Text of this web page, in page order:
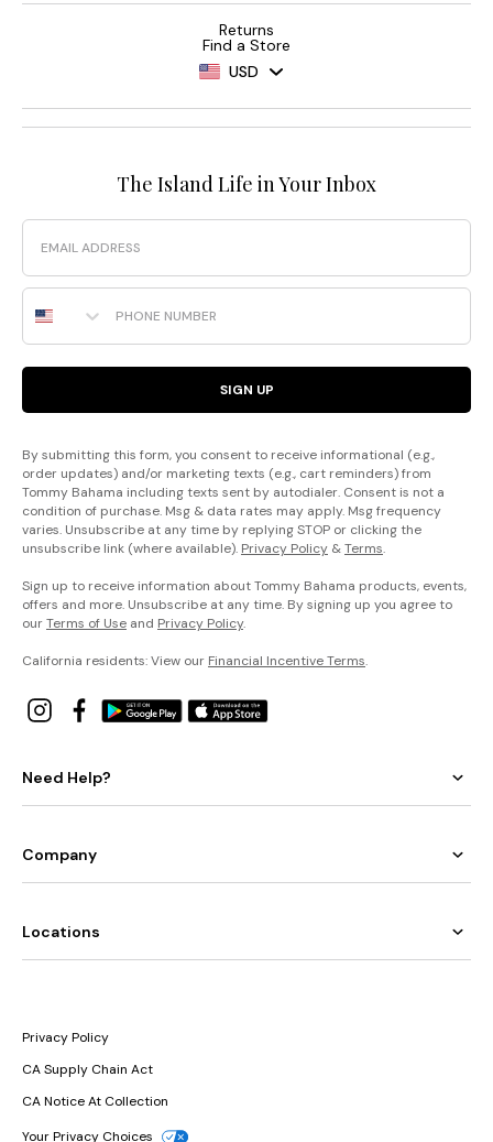
Returns
Find a Store
USD
The Island Life in Your Inbox
Email
Phone Number
SIGN UP
By submitting this form, you consent to receive informational (e.g.,
order updates) and/or marketing texts (e.g., cart reminders) from
Tommy Bahama including texts sent by autodialer. Consent is not a
condition of purchase. Msg & data rates may apply. Msg frequency
varies. Unsubscribe at any time by replying STOP or clicking the
unsubscribe link (where available). Privacy Policy &Terms.
Sign up to receive information about Tommy Bahama products, events,
offers and more. Unsubscribe at any time. By signing up you agree to
ourTerms of Use and Privacy Policy.
California residents: View our Financial Incentive Terms.
Need Help?
Company
Locations
Privacy Policy
CA Supply Chain Act
CA Notice At Collection
Your Privacy Choices